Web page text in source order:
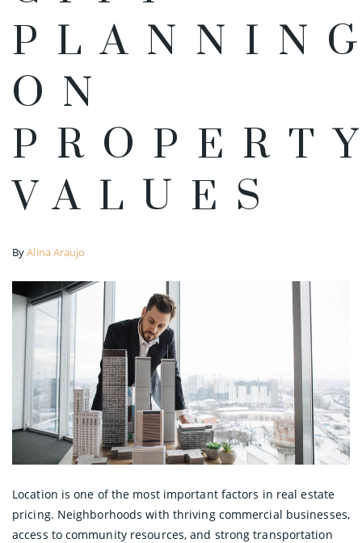
ON
VALUES
ByAlina Araujo
Location is one of the most important factors in real estate
pricing. Neighborhoods with thriving commercial businesses,
access to community resources, and strong transportation